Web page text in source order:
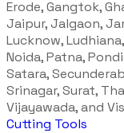
Erode, Gangtok,
Jaipur, Jalgaon,
Lucknow,
Noida, Patna,
Satara,
Srinagar, Surat,
Vijayawada, and
Cutting Tools